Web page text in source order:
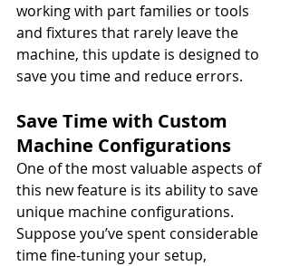
working with part families or tools
and fixtures that rarely leave the
machine, this update is designed to
save you time and reduce errors.
Save Time with Custom
Machine Configurations
One of the most valuable aspects of
this new feature is its ability to save
unique machine configurations.
Suppose you’ve spent considerable
time fine-tuning your setup,